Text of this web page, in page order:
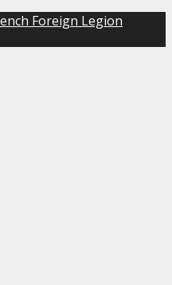
Foreign Legion